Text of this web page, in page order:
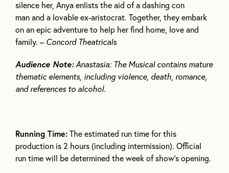
silence her, Anya enlists the aid of a dashing con
man and a lovable ex-aristocrat. Together, they embark
on an epic adventure to help her find home, love and
family. – Concord Theatricals
Audience Note:Anastasia: The Musical contains mature
thematic elements, including violence, death, romance,
and references to alcohol.
Running Time:The estimated run time for this
production is 2 hours (including intermission). Official
run time will be determined the week of show’s opening.